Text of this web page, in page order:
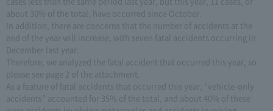
about 30% of the total, have occurred since October.
In addition, there are concerns that the number of accidents at the
end of the year will increase, with seven fatal accidents occurring in
December last year.
Therefore, we analyzed the fatal accident that occurred this year, so
please see page 2 of the attachment.
As a feature of fatal accidents that occurred this year, “vehicle-only
accidents” accounted for 35% of the total, and about 40% of these